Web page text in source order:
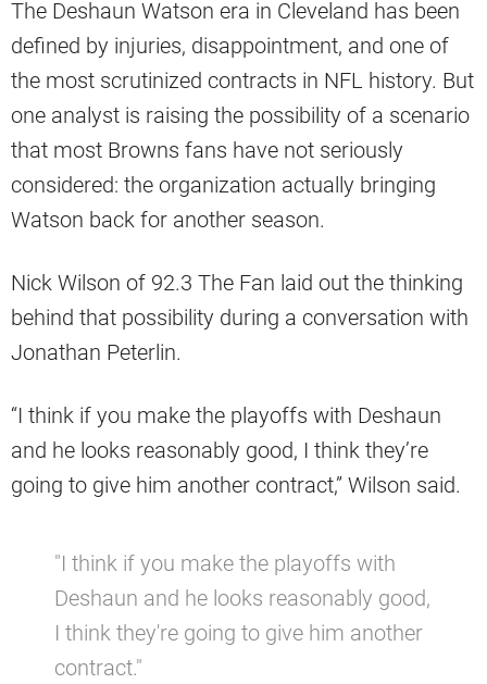
The Deshaun Watson era in Cleveland has been
defined by injuries, disappointment, and one of
the most scrutinized contracts in NFL history. But
one analyst is raising the possibility of a scenario
that most Browns fans have not seriously
considered: the organization actually bringing
Watson back for another season.
Nick Wilson of 92.3 The Fan laid out the thinking
behind that possibility during a conversation with
Jonathan Peterlin.
“I think if you make the playoffs with Deshaun
and he looks reasonably good, I think they’re
going to give him another contract,” Wilson said.
"I think if you make the playoffs with
Deshaun and he looks reasonably good,
I think they're going to give him another
contract."